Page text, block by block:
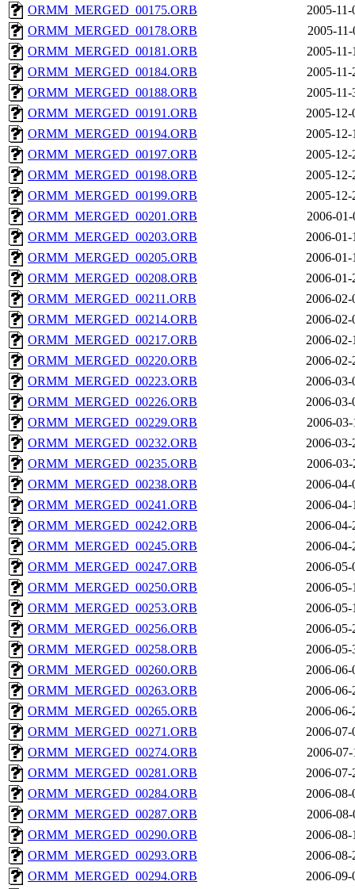
ORMM_MERGED_00175.ORB
2005-
ORMM_MERGED_00178.ORB
2005-
ORMM_MERGED_00181.ORB
2005-
ORMM_MERGED_00184.ORB
2005-
ORMM_MERGED_00188.ORB
2005-
ORMM_MERGED_00191.ORB
2005-12-
ORMM_MERGED_00194.ORB
2005-12-
ORMM_MERGED_00197.ORB
2005-12-
ORMM_MERGED_00198.ORB
2005-12-
ORMM_MERGED_00199.ORB
2005-12-
ORMM_MERGED_00201.ORB
2006-
ORMM_MERGED_00203.ORB
2006-01-
ORMM_MERGED_00205.ORB
2006-01-
ORMM_MERGED_00208.ORB
2006-01-
ORMM_MERGED_00211.ORB
2006-02-
ORMM_MERGED_00214.ORB
2006-02-
ORMM_MERGED_00217.ORB
2006-02-
ORMM_MERGED_00220.ORB
2006-02-
ORMM_MERGED_00223.ORB
2006-03-
ORMM_MERGED_00226.ORB
2006-03-
ORMM_MERGED_00229.ORB
2006-
ORMM_MERGED_00232.ORB
2006-03-
ORMM_MERGED_00235.ORB
2006-
ORMM_MERGED_00238.ORB
2006-04-
ORMM_MERGED_00241.ORB
2006-04-
ORMM_MERGED_00242.ORB
2006-04-
ORMM_MERGED_00245.ORB
2006-04-
ORMM_MERGED_00247.ORB
2006-05-
ORMM_MERGED_00250.ORB
2006-05-
ORMM_MERGED_00253.ORB
2006-05-
ORMM_MERGED_00256.ORB
2006-05-
ORMM_MERGED_00258.ORB
2006-05-
ORMM_MERGED_00260.ORB
2006-06-
ORMM_MERGED_00263.ORB
2006-06-
ORMM_MERGED_00265.ORB
2006-06-
ORMM_MERGED_00271.ORB
2006-07-
ORMM_MERGED_00274.ORB
2006-
ORMM_MERGED_00281.ORB
2006-07-
ORMM_MERGED_00284.ORB
2006-08-
ORMM_MERGED_00287.ORB
2006-
ORMM_MERGED_00290.ORB
2006-08-
ORMM_MERGED_00293.ORB
2006-08-
ORMM_MERGED_00294.ORB
2006-09-